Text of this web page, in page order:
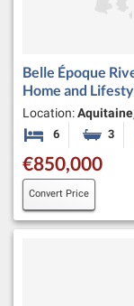
Belle Époque
Home and
Location:
6 Bedrooms3
€850,000
Convert Price